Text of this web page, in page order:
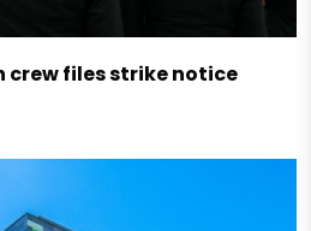
crew files strike notice